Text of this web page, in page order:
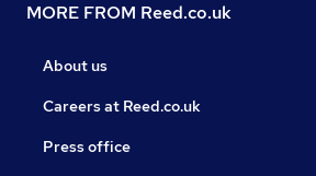
MORE FROM Reed.co.uk
About us
Careers at Reed.co.uk
Press office